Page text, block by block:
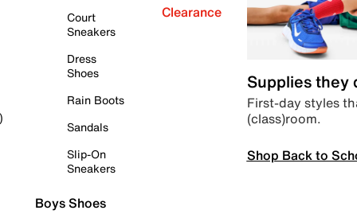
Court
Sneakers
Dress
Shoes
Rain Boots
Sandals
Slip-On
Sneakers
Boys Shoes
Clearance
Supplies they
First-day styles
(class)room.
Shop Back to